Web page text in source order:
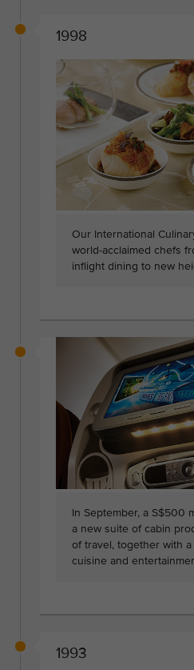
1998
Our International
world-acclaimed chefs
inflight dining to new
In September, a S$500
a new suite of cabin
of travel, together with
cuisine and
1993